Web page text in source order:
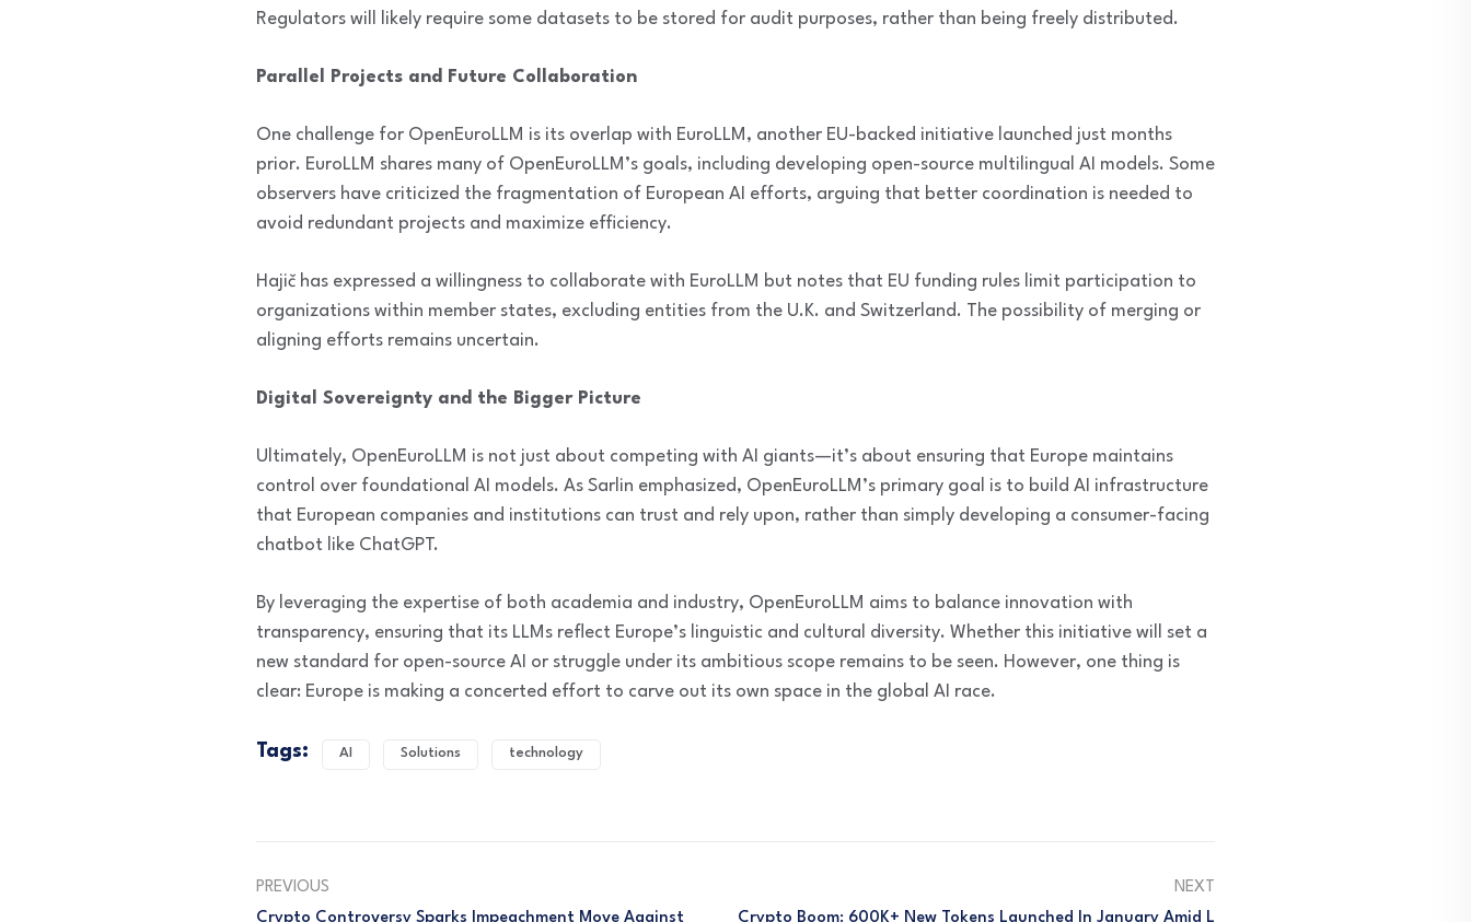
Regulators will likely require some datasets to be stored for audit purposes, rather than being freely distributed.
Parallel Projects and Future Collaboration
One challenge for OpenEuroLLM is its overlap with EuroLLM, another EU-backed initiative launched just months
prior. EuroLLM shares many of OpenEuroLLM’s goals, including developing open-source multilingual AI models. Some
observers have criticized the fragmentation of European AI efforts, arguing that better coordination is needed to
avoid redundant projects and maximize efficiency.
Hajič has expressed a willingness to collaborate with EuroLLM but notes that EU funding rules limit participation to
organizations within member states, excluding entities from the U.K. and Switzerland. The possibility of merging or
aligning efforts remains uncertain.
Digital Sovereignty and the Bigger Picture
Ultimately, OpenEuroLLM is not just about competing with AI giants—it’s about ensuring that Europe maintains
control over foundational AI models. As Sarlin emphasized, OpenEuroLLM’s primary goal is to build AI infrastructure
that European companies and institutions can trust and rely upon, rather than simply developing a consumer-facing
chatbot like ChatGPT.
By leveraging the expertise of both academia and industry, OpenEuroLLM aims to balance innovation with
transparency, ensuring that its LLMs reflect Europe’s linguistic and cultural diversity. Whether this initiative will set a
new standard for open-source AI or struggle under its ambitious scope remains to be seen. However, one thing is
clear: Europe is making a concerted effort to carve out its own space in the global AI race.
Tags: AI Solutions technology
PREVIOUS
Crypto Controversy Sparks Impeachment Move Against
NEXT
Crypto Boom: 600K+ New Tokens Launched In January Amid L